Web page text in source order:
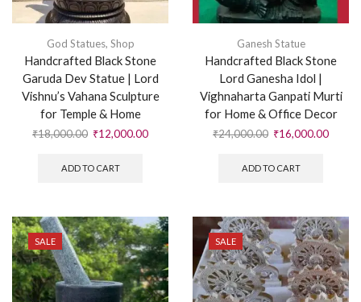
God Statues, Shop
Handcrafted Black Stone
Garuda Dev Statue | Lord
Vishnu’s Vahana Sculpture
for Temple & Home
₹18,000.00 ₹12,000.00
ADD TO CART
Ganesh Statue
Handcrafted Black Stone
Lord Ganesha Idol |
Vighnaharta Ganpati Murti
for Home & Office Decor
₹24,000.00 ₹16,000.00
ADD TO CART
SALE SALE